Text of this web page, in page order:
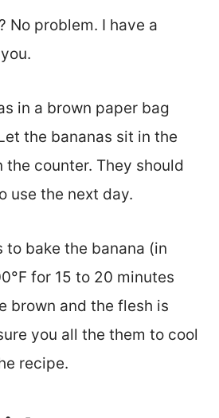
No problem. I have a
in a brown paper bag
the bananas sit in the
the counter. They should
use the next day.
to bake the banana (in
for 15 to 20 minutes
brown and the flesh is
you all the them to cool
recipe.